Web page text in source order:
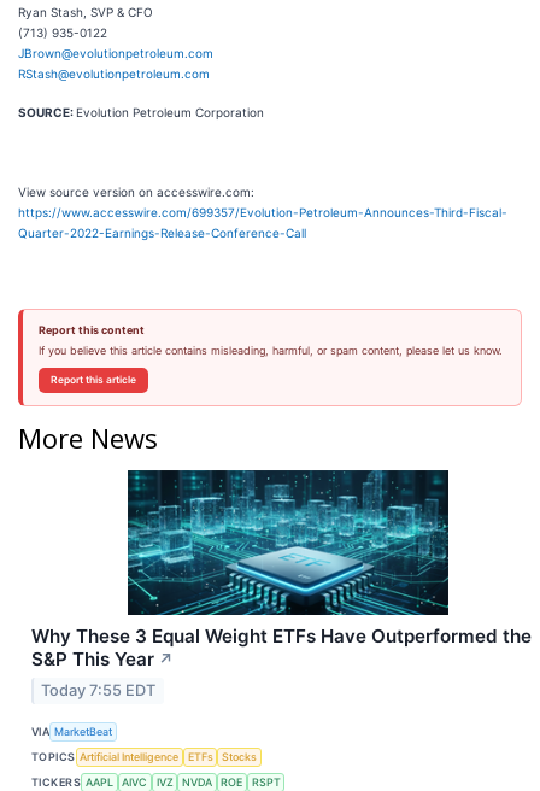
Ryan Stash, SVP & CFO
(713) 935-0122
JBrown@evolutionpetroleum.com
RStash@evolutionpetroleum.com
SOURCE:Evolution Petroleum Corporation
View source version on accesswire.com:
https://www.accesswire.com/699357/Evolution-Petroleum-Announces-Third-Fiscal-
Quarter-2022-Earnings-Release-Conference-Call
Report this content
If you believe this article contains misleading, harmful, or spam content, please let us know.
Report this article
More News
Why These 3 Equal Weight ETFs Have Outperformed the
S&P This Year ↗
Today 7:55 EDT
VIA MarketBeat
TOPICS Artificial Intelligence ETFs
Stocks
TICKERS AAPL AIVC IVZ NVDA ROE RSPT